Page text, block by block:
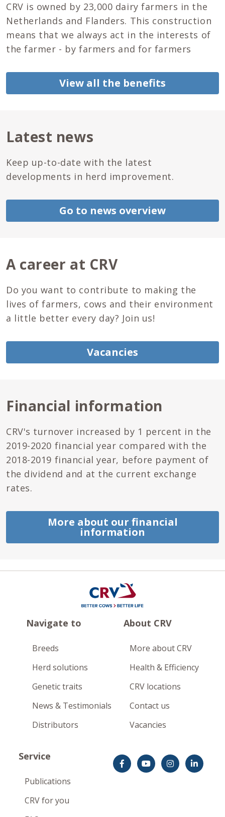
CRV is owned by 23,000 dairy farmers in the
Netherlands and Flanders. This construction
means that we always act in the interests of
the farmer - by farmers and for farmers
View all the benefits
Latest news
Keep up-to-date with the latest
developments in herd improvement.
Go to news overview
A career at CRV
Do you want to contribute to making the
lives of farmers, cows and their environment
a little better every day? Join us!
Vacancies
Financial information
CRV's turnover increased by 1 percent in the
2019-2020 financial year compared with the
2018-2019 financial year, before payment of
the dividend and at the current exchange
rates.
More about our financial
information
Navigate to
Breeds
Herd solutions
Genetic traits
News & Testimonials
Distributors
About CRV
More about CRV
Health & Efficiency
CRV locations
Contact us
Vacancies
Service
Publications
CRV for you